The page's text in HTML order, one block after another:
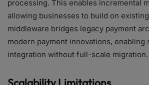
processing. This enables incremental
allowing businesses to build on
middleware bridges legacy payment
modern payment innovations, enabling
integration without full-scale migration.